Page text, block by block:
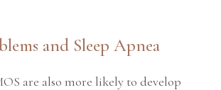
and Sleep Apnea
are also more likely to develop